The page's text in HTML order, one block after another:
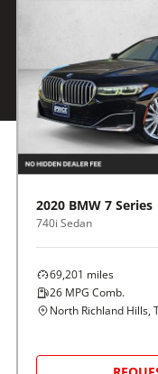
2020 BMW 7 Series
740i Sedan
69,201 miles
26 MPG Comb.
North Richland Hills,